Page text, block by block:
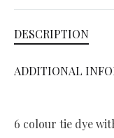
i
e
DESCRIPTION
ADDITIONAL
6 colour tie dye